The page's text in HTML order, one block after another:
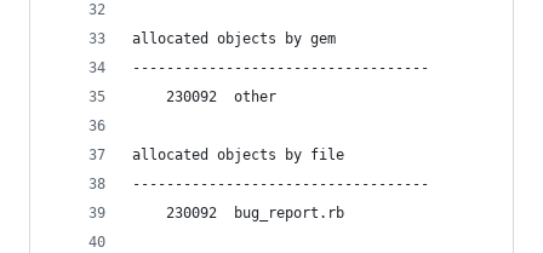
allocated objects by gem
-----------------------------------
    230092  other
allocated objects by file
-----------------------------------
    230092  bug_report.rb